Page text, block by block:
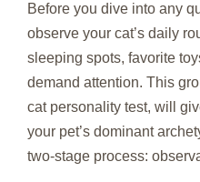
Before you dive into any
observe your cat’s daily
sleeping spots, favorite
demand attention. This
cat personality test, will
your pet’s dominant
two‑stage process: